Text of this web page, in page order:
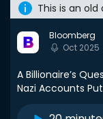
This is an
Bloomberg
Oct 2025
A Billionaire’s
Nazi Accounts